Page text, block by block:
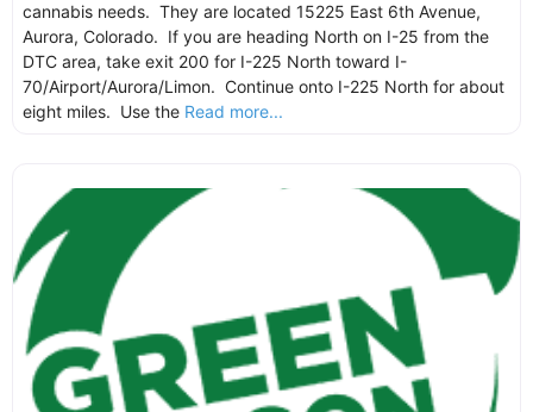
cannabis needs. They are located 15225 East 6th Avenue,
Aurora, Colorado. If you are heading North on I-25 from the
DTC area, take exit 200 for I-225 North toward I-
70/Airport/Aurora/Limon. Continue onto I-225 North for about
eight miles. Use the Read more...